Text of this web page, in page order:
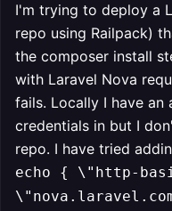
I'm trying to deploy a
repo using Railpack)
the composer install
with Laravel Nova
fails. Locally I have
credentials in but I
repo. I have tried
echo { \"http-